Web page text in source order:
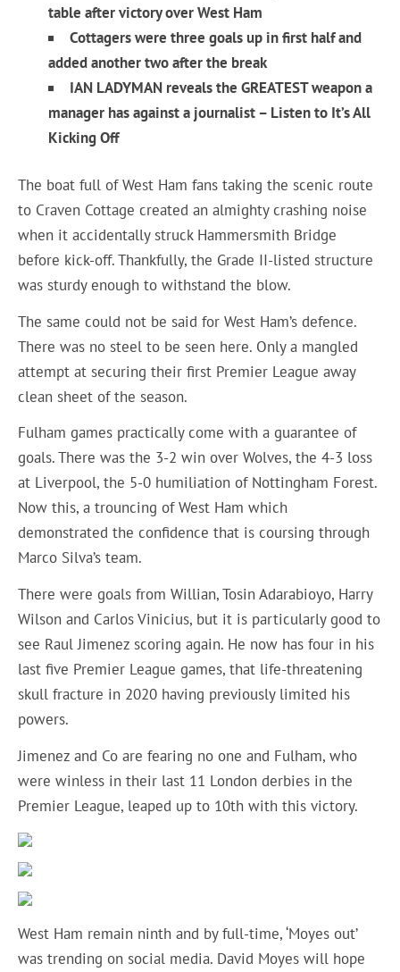
table after victory over West Ham
Cottagers were three goals up in first half and
added another two after the break
IAN LADYMAN reveals the GREATEST weapon a
manager has against a journalist – Listen to It’s All
Kicking Off
The boat full of West Ham fans taking the scenic route
to Craven Cottage created an almighty crashing noise
when it accidentally struck Hammersmith Bridge
before kick-off. Thankfully, the Grade II-listed structure
was sturdy enough to withstand the blow.
The same could not be said for West Ham’s defence.
There was no steel to be seen here. Only a mangled
attempt at securing their first Premier League away
clean sheet of the season.
Fulham games practically come with a guarantee of
goals. There was the 3-2 win over Wolves, the 4-3 loss
at Liverpool, the 5-0 humiliation of Nottingham Forest.
Now this, a trouncing of West Ham which
demonstrated the confidence that is coursing through
Marco Silva’s team.
There were goals from Willian, Tosin Adarabioyo, Harry
Wilson and Carlos Vinicius, but it is particularly good to
see Raul Jimenez scoring again. He now has four in his
last five Premier League games, that life-threatening
skull fracture in 2020 having previously limited his
powers.
Jimenez and Co are fearing no one and Fulham, who
were winless in their last 11 London derbies in the
Premier League, leaped up to 10th with this victory.
West Ham remain ninth and by full-time, ‘Moyes out’
was trending on social media. David Moyes will hope